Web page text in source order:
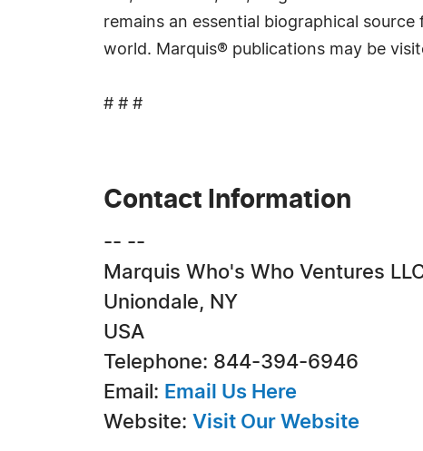
remains an essential biographical
world. Marquis® publications may be
# # #
Contact Information
-- --
Marquis Who's Who Ventures
Uniondale, NY
USA
Telephone: 844-394-6946
Email: Email Us Here
Website: Visit Our Website